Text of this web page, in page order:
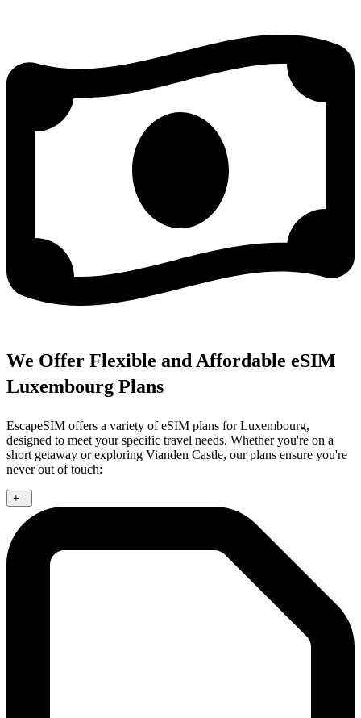
We Offer Flexible and Affordable eSIM
Luxembourg Plans
EscapeSIM offers a variety of eSIM plans for Luxembourg,
designed to meet your specific travel needs. Whether you're on a
short getaway or exploring Vianden Castle, our plans ensure you're
never out of touch:
+ -